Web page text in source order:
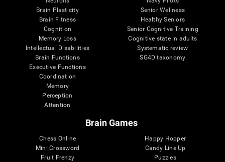
Brain Plasticity
Brain Fitness
Cognition
Memory Loss
Intellectual Disabilities
Brain Functions
Executive Functions
Coordination
Memory
Perception
Attention
Senior Wellness
Healthy Seniors
Senior Cognitive Training
Cognitive state in adults
Systematic review
SG4D taxonomy
Brain Games
Chess Online
Mini Crossword
Fruit Frenzy
Happy Hopper
Candy Line Up
Puzzles